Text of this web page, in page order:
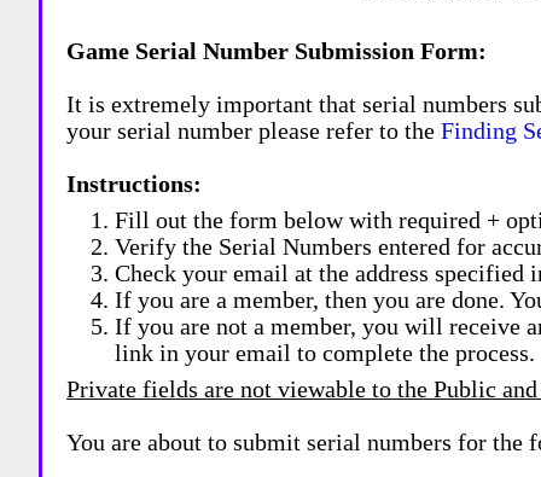
Game Serial Number Submission Form:
It is extremely important that serial numbers
your serial number please refer to theFinding
Instructions:
Fill out the form below with required +
Verify the Serial Numbers entered for
Check your email at the address specified
If you are a member, then you are done.
If you are not a member, you will receive
link in your email to complete the process.
Private fields are not viewable to the Public and
You are about to submit serial numbers for the